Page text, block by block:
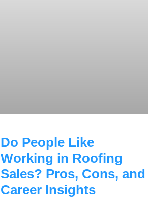
Do People Like
Working in Roofing
Sales? Pros, Cons, and
Career Insights